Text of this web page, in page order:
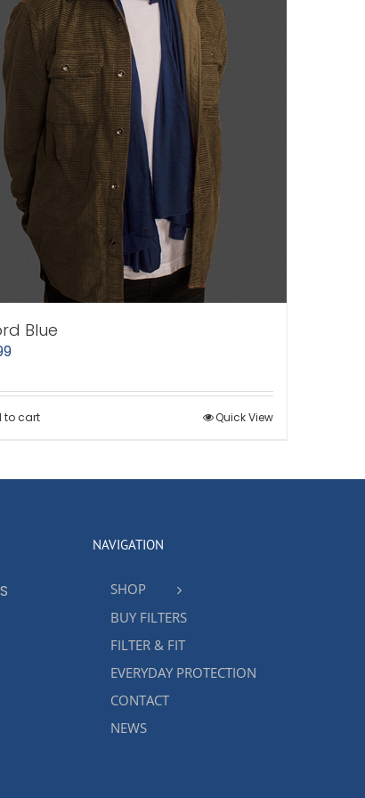
Blue
to cart Quick View
NAVIGATION
SHOP
BUY FILTERS
FILTER & FIT
EVERYDAY PROTECTION
CONTACT
NEWS